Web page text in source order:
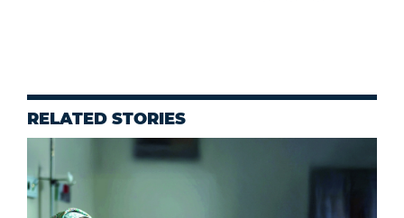
RELATED STORIES